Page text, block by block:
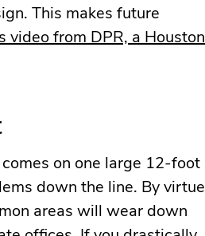
This makes future
video from DPR, a Houston
on one large 12-foot
down the line. By virtue
areas will wear down